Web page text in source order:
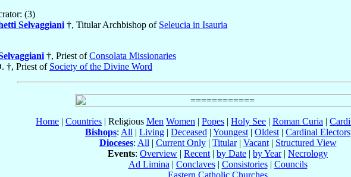
(3)
Selvaggiani †, Titular Archbishop of Seleucia in Isauria
†, Priest ofConsolata Missionaries
†, Priest of Society of the Divine Word
Home | Countries | Religious Men Women | Popes | Holy See | Roman Curia |
Bishops: All | Living | Deceased | Youngest | Oldest | Cardinal Electors
Dioceses: All | Current Only| Titular| Vacant| Structured View
Events: Overview | Recent | by Date | by Year| Necrology
Ad Limina | Conclaves| Consistories| Councils